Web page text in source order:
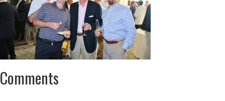
Comments